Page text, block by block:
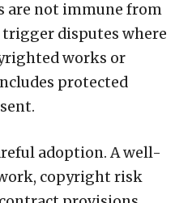
are not immune from
disputes where
works or
protected
adoption. A well-
copyright risk